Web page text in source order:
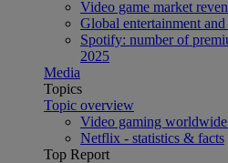
Video game market
Global entertainment
Spotify: number of
2025
Media
Topics
Topic overview
Video gaming
Netflix - statistics & facts
Top Report